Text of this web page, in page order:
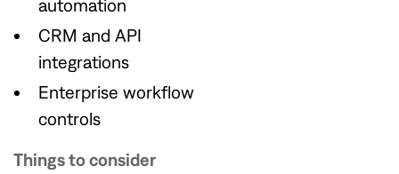
automation
CRM and API
integrations
Enterprise workflow
controls
Things to consider